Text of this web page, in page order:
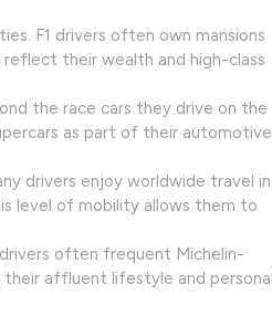
F1 drivers often own mansions
their wealth and high-class
the race cars they drive on the
as part of their automotive
drivers enjoy worldwide travel in
level of mobility allows them to
drivers often frequent Michelin-
their affluent lifestyle and personal